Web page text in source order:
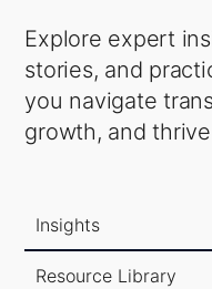
Explore expert
stories, and
you navigate
growth, and
Insights
Resource Library